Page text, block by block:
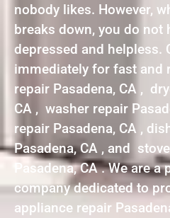
nobody likes. However,
breaks down, you do not
depressed and helpless.
immediately for fast and
repair Pasadena, CA ,
CA , washer repair
repair Pasadena, CA ,
Pasadena, CA , and
Pasadena, CA . We are
company dedicated to
appliance repair